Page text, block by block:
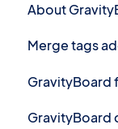
About
Merge tags
GravityBoard
GravityBoard